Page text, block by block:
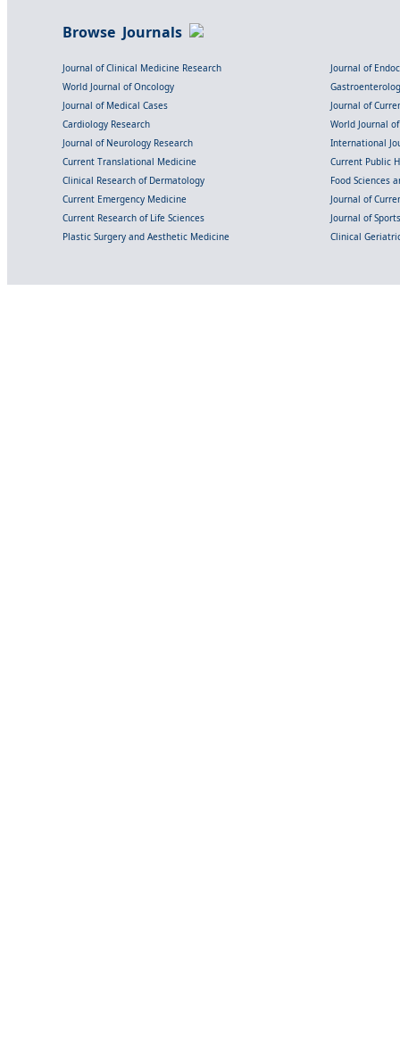
Browse Journals
Journal of Clinical Medicine Research
Journal of
World Journal of Oncology
Journal of Medical Cases
Journal of
Cardiology Research
World Journal
Journal of Neurology Research
International
Current Translational Medicine
Current Public
Clinical Research of Dermatology
Food Sciences
Current Emergency Medicine
Journal of
Current Research of Life Sciences
Journal of
Plastic Surgery and Aesthetic Medicine
Clinical